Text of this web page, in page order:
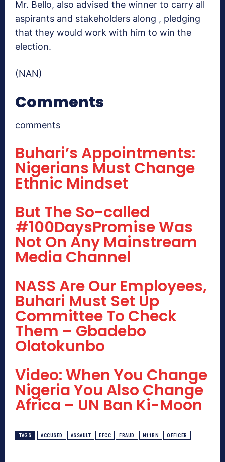
Mr. Bello, also advised the winner to carry all
aspirants and stakeholders along , pledging
that they would work with him to win the
election.
(NAN)
Comments
comments
Buhari’s Appointments:
Nigerians Must Change
Ethnic Mindset
But The So-called
#100DaysPromise Was
Not On Any Mainstream
Media Channel
NASS Are Our Employees,
Buhari Must Set Up
Committee To Check
Them – Gbadebo
Olatokunbo
Video: When You Change
Nigeria You Also Change
Africa – UN Ban Ki-Moon
TAGS ACCUSED ASSAULT EFCC FRAUD N11BN OFFICER